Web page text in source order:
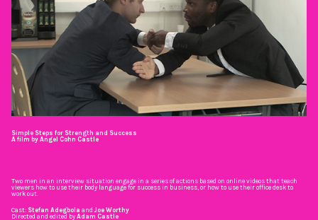
Simple Steps for Strength and Success
A film by Angel Cohn Castle
Two men in an interview situation engage in a series of actions based on online videos that teach
viewers how to use their body language for success in business, or how to use their office desk to
work out.
Cast: Stefan Adegbola and Joe Worthy
Directed and edited by Adam Castle